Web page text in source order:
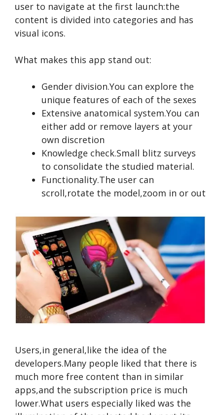
user to navigate at the first launch:the
content is divided into categories and has
visual icons.
What makes this app stand out:
Gender division.You can explore the
unique features of each of the sexes
Extensive anatomical system.You can
either add or remove layers at your
own discretion
Knowledge check.Small blitz surveys
to consolidate the studied material.
Functionality.The user can
scroll,rotate the model,zoom in or out
Users,in general,like the idea of the
developers.Many people liked that there is
much more free content than in similar
apps,and the subscription price is much
lower.What users especially liked was the